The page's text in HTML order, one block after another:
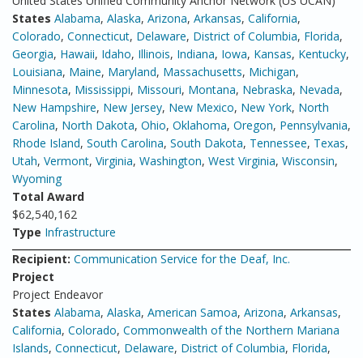
States Alabama, Alaska, Arizona, Arkansas, California,
Colorado, Connecticut, Delaware, District of Columbia, Florida,
Georgia, Hawaii, Idaho, Illinois, Indiana, Iowa, Kansas, Kentucky,
Louisiana, Maine, Maryland, Massachusetts, Michigan,
Minnesota, Mississippi, Missouri, Montana, Nebraska, Nevada,
New Hampshire, New Jersey, New Mexico, New York, North
Carolina, North Dakota, Ohio, Oklahoma, Oregon, Pennsylvania,
Rhode Island, South Carolina, South Dakota, Tennessee, Texas,
Utah, Vermont, Virginia, Washington, West Virginia, Wisconsin,
Wyoming
Total Award
$62,540,162
Type Infrastructure
Recipient: Communication Service for the Deaf, Inc.
Project
Project Endeavor
States Alabama, Alaska, American Samoa, Arizona, Arkansas,
California, Colorado, Commonwealth of the Northern Mariana
Islands, Connecticut, Delaware, District of Columbia, Florida,